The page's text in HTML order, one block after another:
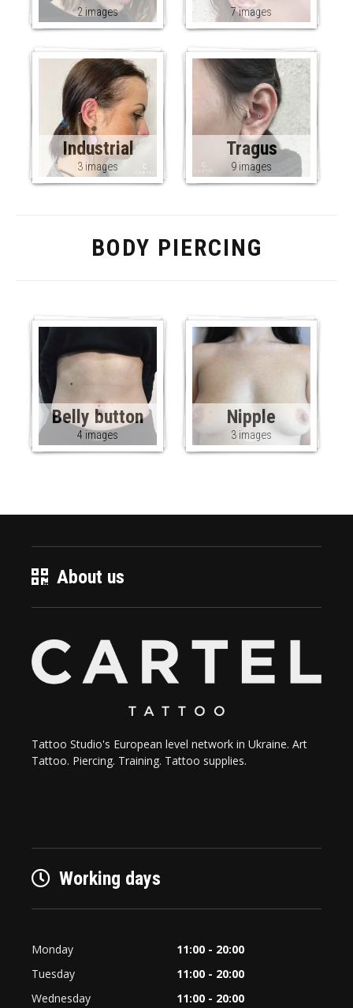
2 images 7 images
Industrial
3 images
Tragus
9 images
BODY PIERCING
Belly button
4 images
Nipple
3 images
About us
Tattoo Studio's European level network in Ukraine. Art
Tattoo. Piercing. Training. Tattoo supplies.
Working days
Monday
11:00 - 20:00
Tuesday
11:00 - 20:00
Wednesday
11:00 - 20:00